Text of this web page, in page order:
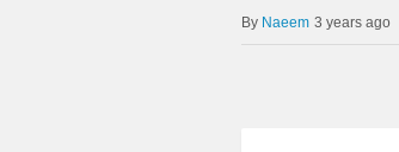
Naeem 3 years ago